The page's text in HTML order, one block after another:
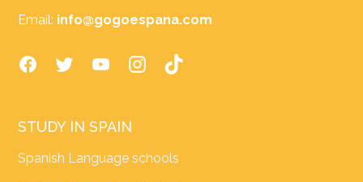
Email: info@gogoespana.com
STUDY IN SPAIN
Spanish Language schools